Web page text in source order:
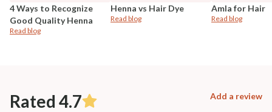
4 Ways to Recognize
Good Quality Henna
Read blog
Henna vs Hair Dye
Read blog
Amla for Hair
Read blog
Rated 4.7 Add a review